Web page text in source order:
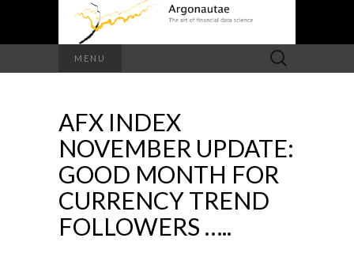
MENU
Search
for:
AFX INDEX
NOVEMBER UPDATE:
GOOD MONTH FOR
CURRENCY TREND
FOLLOWERS …..